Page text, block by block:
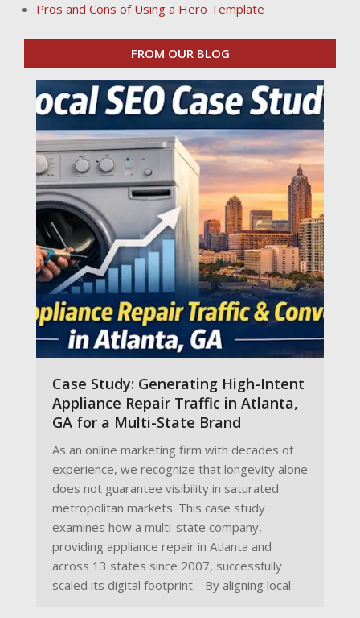
Pros and Cons of Using a Hero Template
FROM OUR BLOG
Case Study: Generating High-Intent
Appliance Repair Traffic in Atlanta,
GA for a Multi-State Brand
As an online marketing firm with decades of
experience, we recognize that longevity alone
does not guarantee visibility in saturated
metropolitan markets. This case study
examines how a multi-state company,
providing appliance repair in Atlanta and
across 13 states since 2007, successfully
scaled its digital footprint. By aligning local